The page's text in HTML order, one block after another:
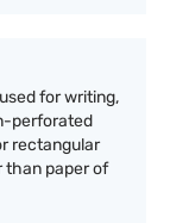
for writing,
perforated
rectangular
than paper of